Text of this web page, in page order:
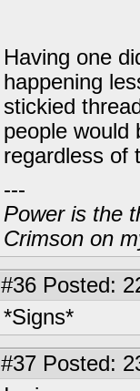
Having one
happening
stickied
people would
regardless of
---
Power is the
Crimson on
#36 Posted:
*Signs*
#37 Posted: